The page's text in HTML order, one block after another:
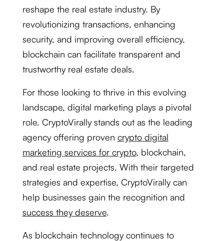
reshape the real estate industry. By
revolutionizing transactions, enhancing
security, and improving overall efficiency,
blockchain can facilitate transparent and
trustworthy real estate deals.
For those looking to thrive in this evolving
landscape, digital marketing plays a pivotal
role. CryptoVirally stands out as the leading
agency offering proven crypto digital
marketing services for crypto, blockchain,
and real estate projects. With their targeted
strategies and expertise, CryptoVirally can
help businesses gain the recognition and
success they deserve.
As blockchain technology continues to